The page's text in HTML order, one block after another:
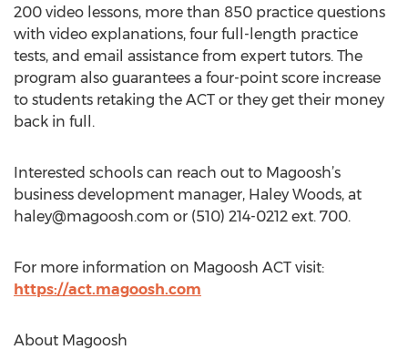
200 video lessons, more than 850 practice questions
with video explanations, four full-length practice
tests, and email assistance from expert tutors. The
program also guarantees a four-point score increase
to students retaking the ACT or they get their money
back in full.
Interested schools can reach out to Magoosh’s
business development manager, Haley Woods, at
haley@magoosh.com or (510) 214-0212 ext. 700.
For more information on Magoosh ACT visit:
https://act.magoosh.com
About Magoosh